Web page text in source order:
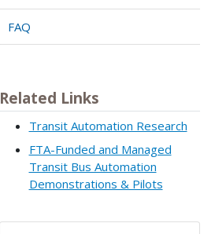
FAQ
Related Links
Transit Automation Research
FTA-Funded and Managed
Transit Bus Automation
Demonstrations & Pilots